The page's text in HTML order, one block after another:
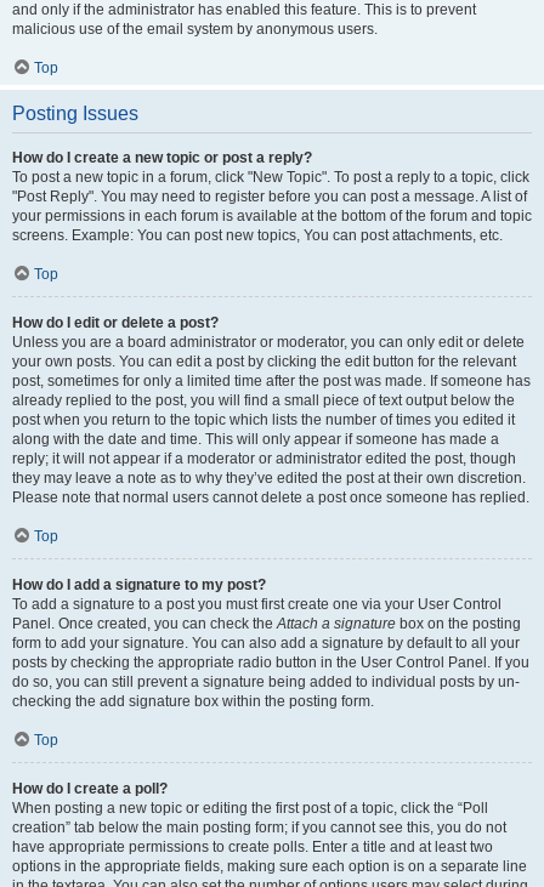
and only if the administrator has enabled this feature. This is to prevent
malicious use of the email system by anonymous users.
Top
Posting Issues
How do I create a new topic or post a reply?
To post a new topic in a forum, click "New Topic". To post a reply to a topic, click
"Post Reply". You may need to register before you can post a message. A list of
your permissions in each forum is available at the bottom of the forum and topic
screens. Example: You can post new topics, You can post attachments, etc.
Top
How do I edit or delete a post?
Unless you are a board administrator or moderator, you can only edit or delete
your own posts. You can edit a post by clicking the edit button for the relevant
post, sometimes for only a limited time after the post was made. If someone has
already replied to the post, you will find a small piece of text output below the
post when you return to the topic which lists the number of times you edited it
along with the date and time. This will only appear if someone has made a
reply; it will not appear if a moderator or administrator edited the post, though
they may leave a note as to why they’ve edited the post at their own discretion.
Please note that normal users cannot delete a post once someone has replied.
Top
How do I add a signature to my post?
To add a signature to a post you must first create one via your User Control
Panel. Once created, you can check theAttach a signature box on the posting
form to add your signature. You can also add a signature by default to all your
posts by checking the appropriate radio button in the User Control Panel. If you
do so, you can still prevent a signature being added to individual posts by un-
checking the add signature box within the posting form.
Top
How do I create a poll?
When posting a new topic or editing the first post of a topic, click the “Poll
creation” tab below the main posting form; if you cannot see this, you do not
have appropriate permissions to create polls. Enter a title and at least two
options in the appropriate fields, making sure each option is on a separate line